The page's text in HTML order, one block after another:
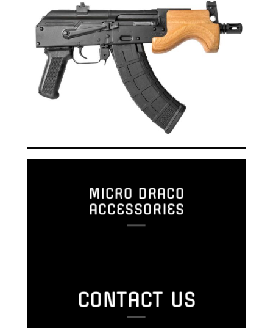
MICRO DRACO
ACCESSORIES
CONTACT US